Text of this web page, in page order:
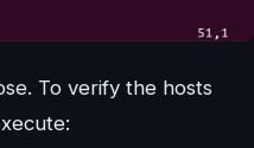
To verify the hosts